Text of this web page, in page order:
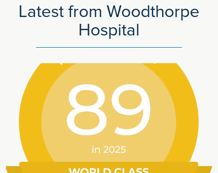
Latest from Woodthorpe
Hospital